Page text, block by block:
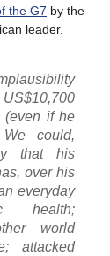
the G7 by the
leader.
(even if he
could,
that his
over his
everyday
health;
world
attacked